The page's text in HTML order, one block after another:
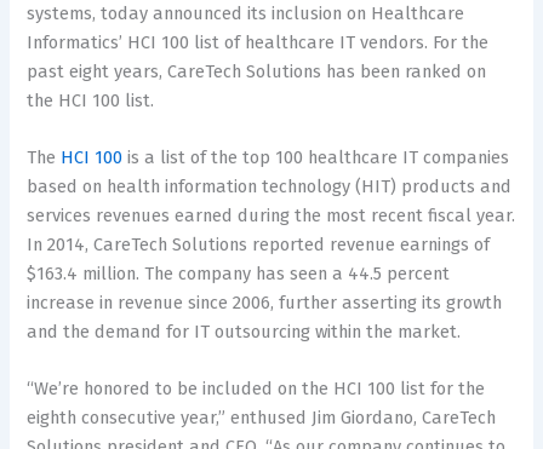
systems, today announced its inclusion on Healthcare
Informatics’ HCI 100 list of healthcare IT vendors. For the
past eight years, CareTech Solutions has been ranked on
the HCI 100 list.
The HCI 100 is a list of the top 100 healthcare IT companies
based on health information technology (HIT) products and
services revenues earned during the most recent fiscal year.
In 2014, CareTech Solutions reported revenue earnings of
$163.4 million. The company has seen a 44.5 percent
increase in revenue since 2006, further asserting its growth
and the demand for IT outsourcing within the market.
“We’re honored to be included on the HCI 100 list for the
eighth consecutive year,” enthused Jim Giordano, CareTech